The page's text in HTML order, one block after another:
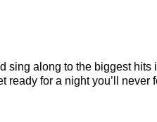
sing along to the biggest hits
ready for a night you’ll never